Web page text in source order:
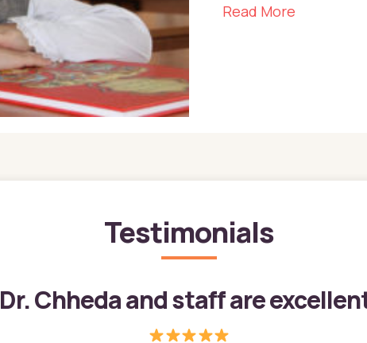
Read More
Testimonials
Dr. Chheda and staff are